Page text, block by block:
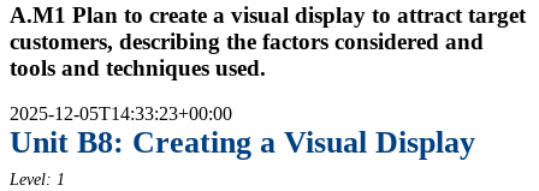
A.M1 Plan to create a visual display to attract target
customers, describing the factors considered and
tools and techniques used.
2025-12-05T14:33:23+00:00
Unit B8: Creating a Visual Display
Level: 1